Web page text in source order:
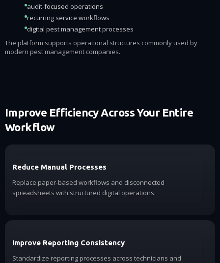
audit-focused operations
recurring service workflows
digital pest management processes
The platform supports operational structures commonly used by
modern pest management companies.
Improve Efficiency Across Your Entire
Workflow
Reduce Manual Processes
Replace paper-based workflows and disconnected
spreadsheets with structured digital operations.
Improve Reporting Consistency
Standardize reporting processes across technicians and